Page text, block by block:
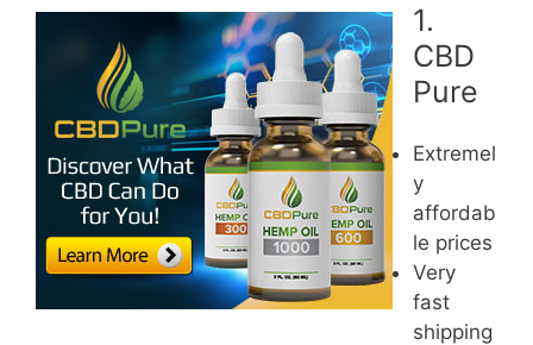
1.
CBD
Pure
Extremel
y
affordab
le prices
Very
fast
shipping